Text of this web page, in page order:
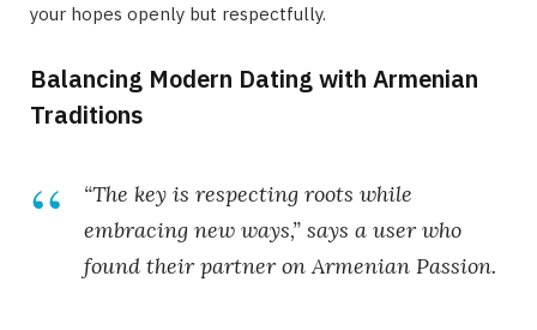
your hopes openly but respectfully.
Balancing Modern Dating with Armenian
Traditions
“The key is respecting roots while
embracing new ways,” says a user who
found their partner on Armenian Passion.